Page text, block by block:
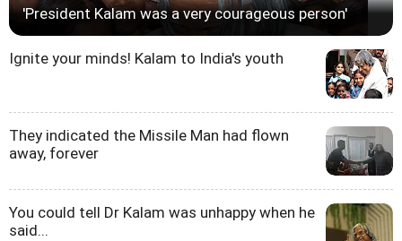
'President Kalam was a very courageous person'
Ignite your minds! Kalam to India's youth
They indicated the Missile Man had flown
away, forever
You could tell Dr Kalam was unhappy when he
said...